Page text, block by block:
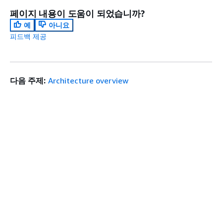
페이지 내용이 도움이 되었습니까?
예
아니요
피드백 제공
다음 주제: Architecture overview